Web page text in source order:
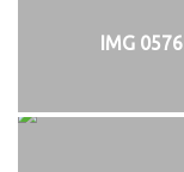
IMG 0576